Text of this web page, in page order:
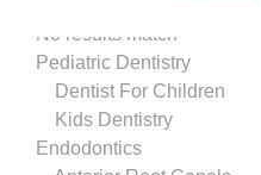
No results match
Pediatric Dentistry
Dentist For Children
Kids Dentistry
Endodontics